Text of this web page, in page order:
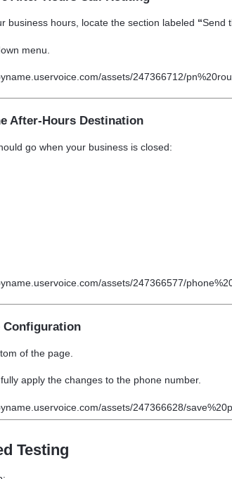
business hours, locate the section labeled “Send
menu.
After-Hours Destination
go when your business is closed:
Configuration
of the page.
apply the changes to the phone number.
Testing